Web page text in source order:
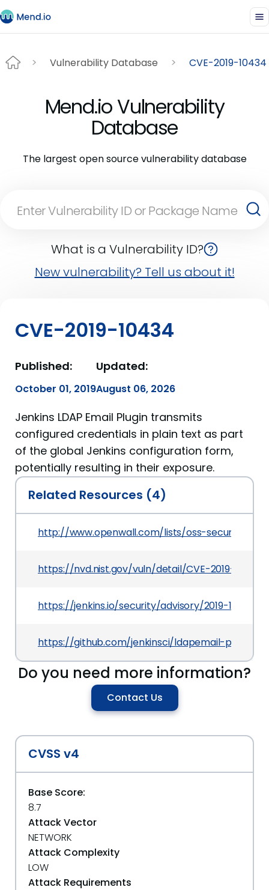
Vulnerability Database CVE-2019-10434
Mend.io Vulnerability
Database
The largest open source vulnerability database
What is a Vulnerability ID?
New vulnerability? Tell us about it!
CVE-2019-10434
Published:
October 01, 2019
Updated:
August 06, 2026
Jenkins LDAP Email Plugin transmits
configured credentials in plain text as part
of the global Jenkins configuration form,
potentially resulting in their exposure.
Related Resources (4)
http://www.openwall.com/lists/oss-security/
https://nvd.nist.gov/vuln/detail/CVE-2019-10434
https://jenkins.io/security/advisory/2019-10-01/
https://github.com/jenkinsci/ldapemail-plugin
Do you need more information?
Contact Us
CVSS v4
Base Score:
8.7
Attack Vector
NETWORK
Attack Complexity
LOW
Attack Requirements